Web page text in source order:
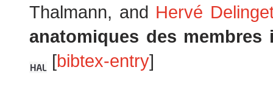
Thalmann, and Hervé
anatomiques des membres
[bibtex-entry]